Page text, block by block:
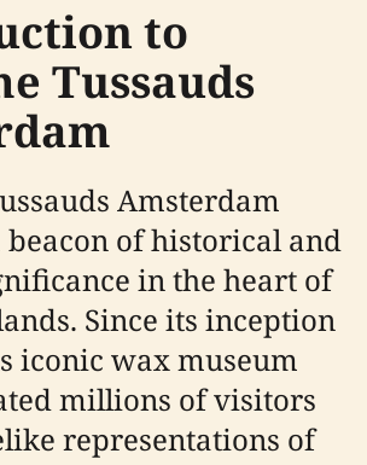
to
Tussauds
Amsterdam
beacon of historical and
in the heart of
Since its inception
iconic wax museum
millions of visitors
representations of